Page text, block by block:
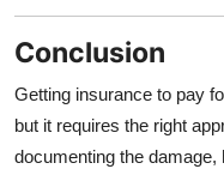
Conclusion
Getting insurance to pay
but it requires the right
documenting the